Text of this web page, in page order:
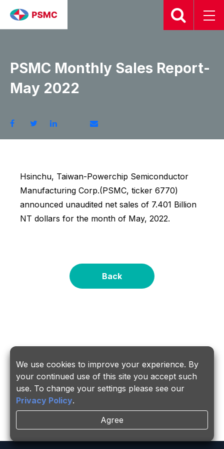
2022.06.10
PSMC Monthly Sales Report-
May 2022
Hsinchu, Taiwan-Powerchip Semiconductor
Manufacturing Corp.(PSMC, ticker 6770)
announced unaudited net sales of 7.401 Billion
NT dollars for the month of May, 2022.
Back
About PSMC Services
Career
Insights
Contact Us
We use cookies to improve your experience. By
your continued use of this site you accept such
use. To change your settings please see our
Privacy Policy.
Agree